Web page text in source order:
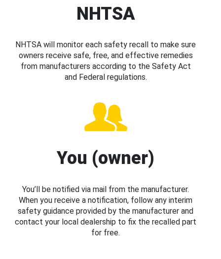
NHTSA
NHTSA will monitor each safety recall to make sure
owners receive safe, free, and effective remedies
from manufacturers according to the Safety Act
and Federal regulations.
You (owner)
You’ll be notified via mail from the manufacturer.
When you receive a notification, follow any interim
safety guidance provided by the manufacturer and
contact your local dealership to fix the recalled part
for free.